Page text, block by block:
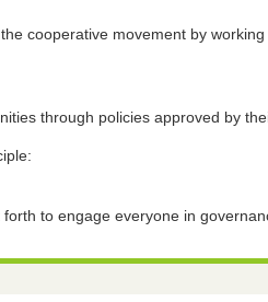
cooperative movement by
through policies approved by
to engage everyone in